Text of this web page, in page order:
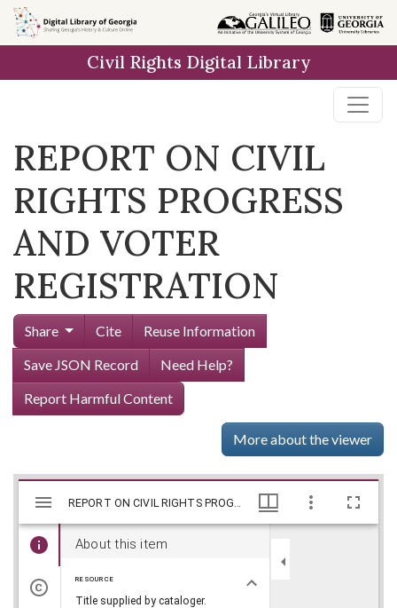
Skip to
main
Civil Rights Digital Library
REPORT ON CIVIL
RIGHTS PROGRESS
AND VOTER
REGISTRATION
Share Cite
Reuse Information
Save JSON Record
Need Help?
Report Harmful Content
More about the viewer
Skip viewer
Mirador
viewer
About this item
RESOURCE
Title supplied by cataloger.